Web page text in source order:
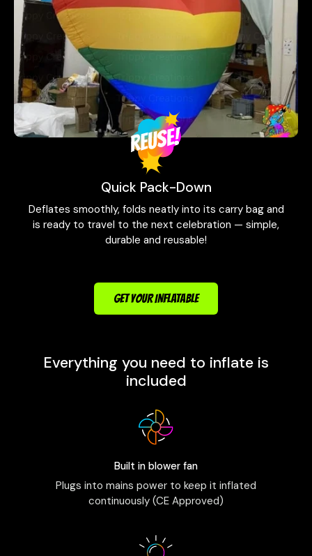
Quick Pack-Down
Deflates smoothly, folds neatly into its carry bag and
is ready to travel to the next celebration — simple,
durable and reusable!
GET YOUR INFLATABLE
Everything you need to inflate is
included
Built in blower fan
Plugs into mains power to keep it inflated
continuously (CE Approved)